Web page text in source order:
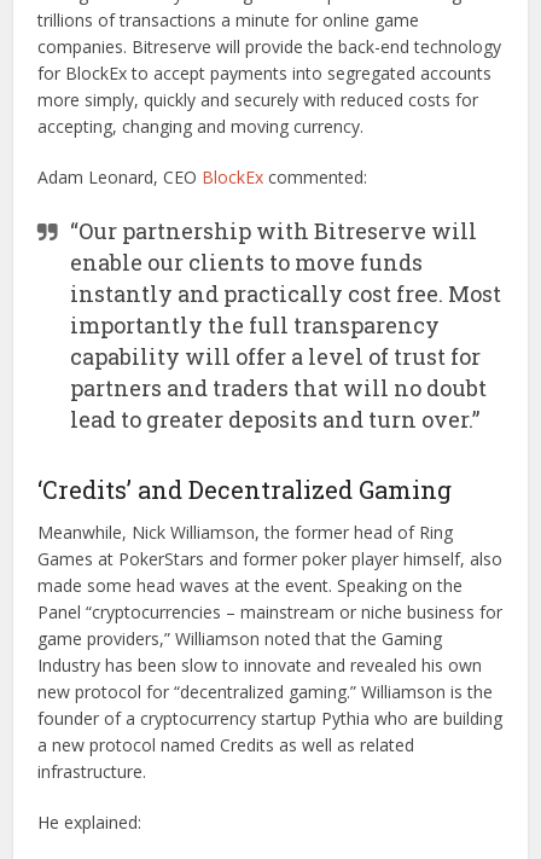
trillions of transactions a minute for online game
companies. Bitreserve will provide the back-end technology
for BlockEx to accept payments into segregated accounts
more simply, quickly and securely with reduced costs for
accepting, changing and moving currency.
Adam Leonard, CEO BlockEx commented:
“Our partnership with Bitreserve will
enable our clients to move funds
instantly and practically cost free. Most
importantly the full transparency
capability will offer a level of trust for
partners and traders that will no doubt
lead to greater deposits and turn over.”
‘Credits’ and Decentralized Gaming
Meanwhile, Nick Williamson, the former head of Ring
Games at PokerStars and former poker player himself, also
made some head waves at the event. Speaking on the
Panel “cryptocurrencies – mainstream or niche business for
game providers,” Williamson noted that the Gaming
Industry has been slow to innovate and revealed his own
new protocol for “decentralized gaming.” Williamson is the
founder of a cryptocurrency startup Pythia who are building
a new protocol named Credits as well as related
infrastructure.
He explained: